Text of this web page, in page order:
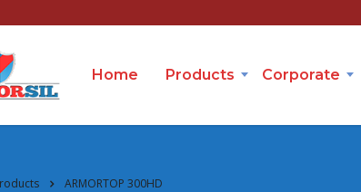
Home Products Corporate
ARMORTOP 300HD